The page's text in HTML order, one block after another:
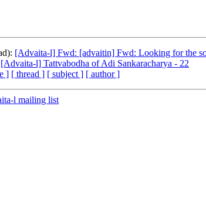
[Advaita-l] Fwd: [advaitin] Fwd: Looking for the
[Advaita-l] Tattvabodha of Adi Sankaracharya - 22
] [ thread ] [ subject ] [ author ]
l mailing list